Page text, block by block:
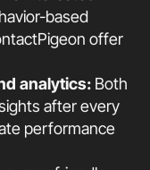
based
offer
analytics: Both
after every
performance